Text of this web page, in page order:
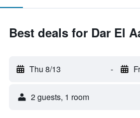
Best deals for Dar El
Thu 8/13 -
2 guests, 1 room